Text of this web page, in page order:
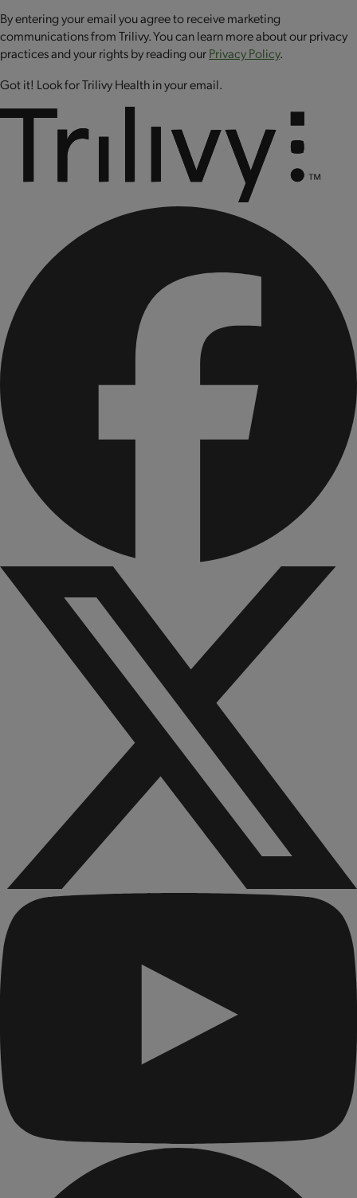
CONTAINS: MILK.
By entering your email you agree to receive marketing
communications from Trilivy. You can learn more about our privacy
practices and your rights by reading ourPrivacy Policy.
Got it! Look for Trilivy Health in your email.